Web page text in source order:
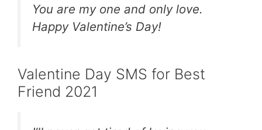
You are my one and only love.
Happy Valentine’s Day!
Valentine Day SMS for Best
Friend 2021